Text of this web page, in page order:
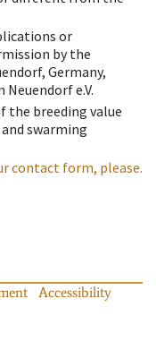
or
by the
Germany,
e.V.
the breeding value
swarming
contact form, please.
Accessibility